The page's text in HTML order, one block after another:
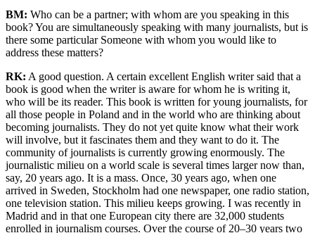
BM: Who can be a partner; with whom are you speaking in this
book? You are simultaneously speaking with many journalists, but is
there some particular Someone with whom you would like to
address these matters?
RK: A good question. A certain excellent English writer said that a
book is good when the writer is aware for whom he is writing it,
who will be its reader. This book is written for young journalists, for
all those people in Poland and in the world who are thinking about
becoming journalists. They do not yet quite know what their work
will involve, but it fascinates them and they want to do it. The
community of journalists is currently growing enormously. The
journalistic milieu on a world scale is several times larger now than,
say, 20 years ago. It is a mass. Once, 30 years ago, when one
arrived in Sweden, Stockholm had one newspaper, one radio station,
one television station. This milieu keeps growing. I was recently in
Madrid and in that one European city there are 32,000 students
enrolled in journalism courses. Over the course of 20–30 years two